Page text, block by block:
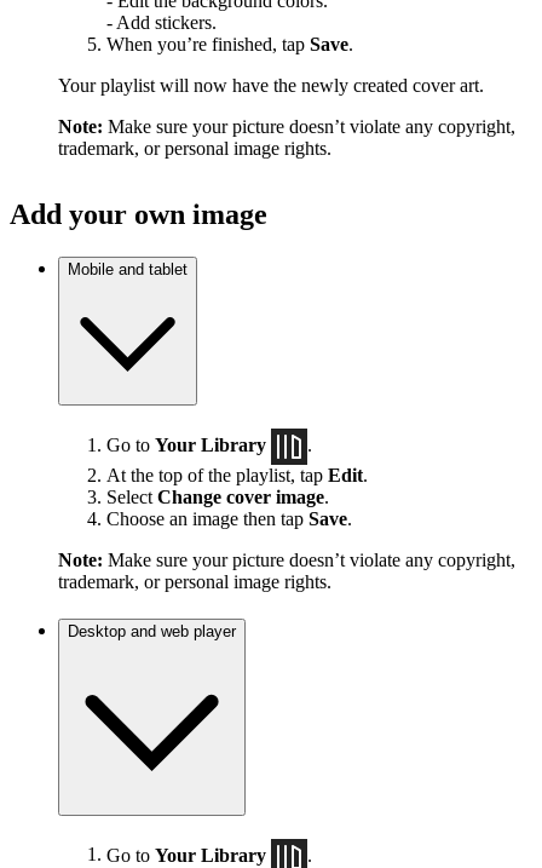
- Add stickers.
When you’re finished, tap Save.
Your playlist will now have the newly created cover art.
Note: Make sure your picture doesn’t violate any copyright,
trademark, or personal image rights.
Add your own image
Mobile and tablet
Go to Your Library
.
At the top of the playlist, tap Edit.
Select Change cover image.
Choose an image then tap Save.
Note: Make sure your picture doesn’t violate any copyright,
trademark, or personal image rights.
Desktop and web player
Go to Your Library